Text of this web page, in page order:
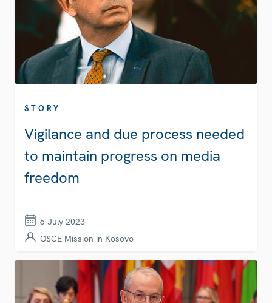
STORY
Vigilance and due process needed
to maintain progress on media
freedom
6 July 2023
OSCE Mission in Kosovo